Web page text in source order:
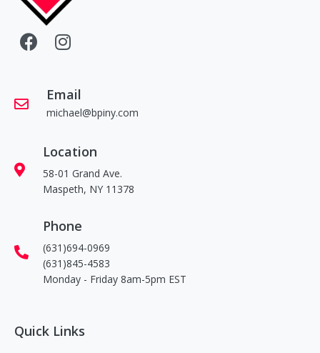
Email
michael@bpiny.com
Location
58-01 Grand Ave.
Maspeth, NY 11378
Phone
(631)694-0969
(631)845-4583
Monday - Friday 8am-5pm EST
Quick Links